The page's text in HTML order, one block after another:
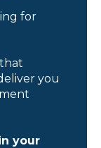
for
you
your